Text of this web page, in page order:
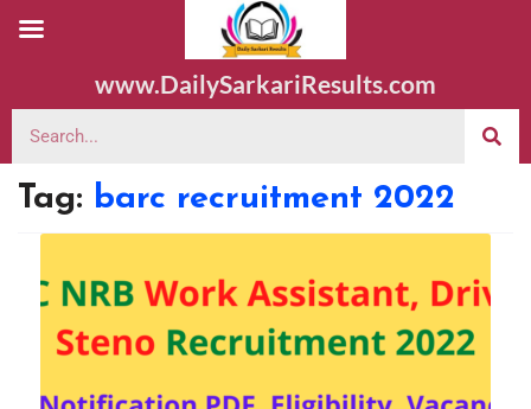
www.DailySarkariResults.com
Tag: barc recruitment 2022